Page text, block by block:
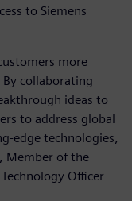
to Siemens
more
collaborating
ideas to
to address global
edge technologies,
Member of the
Officer